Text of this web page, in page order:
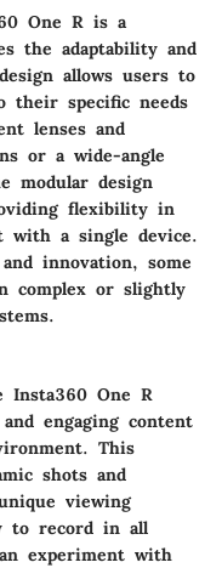
One R is a
the adaptability and
allows users to
their specific needs
lenses and
or a wide-angle
modular design
flexibility in
with a single device.
innovation, some
complex or slightly
Insta360 One R
engaging content
This
shots and
viewing
to record in all
experiment with